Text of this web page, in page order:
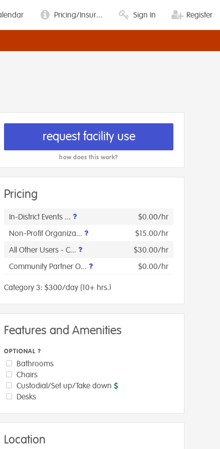
Pricing/Insur... Sign In Register
request facility use
how does this work?
Pricing
In-District Events ...
$0.00/hr
Non-Profit Organiza...
$15.00/hr
All Other Users - C...
$30.00/hr
Community Partner O...
$0.00/hr
Category 3: $300/day (10+ hrs.)
Features and Amenities
OPTIONAL
Bathrooms
Chairs
Custodial/Set up/Take down
Desks
Location